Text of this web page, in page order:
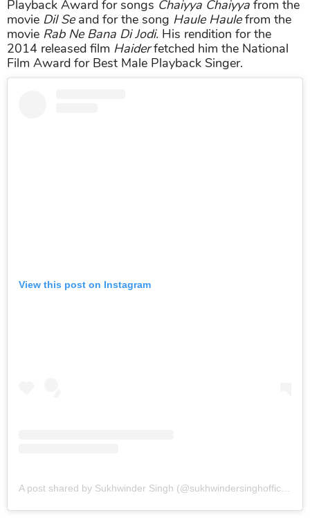
Playback Award for songs Chaiyya Chaiyya from the
movie Dil Seand for the song Haule Haulefrom the
movie Rab Ne Bana Di Jodi. His rendition for the
2014 released film Haiderfetched him the National
Film Award for Best Male Playback Singer.
View this post on Instagram